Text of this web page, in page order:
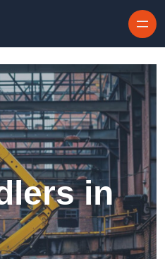
in